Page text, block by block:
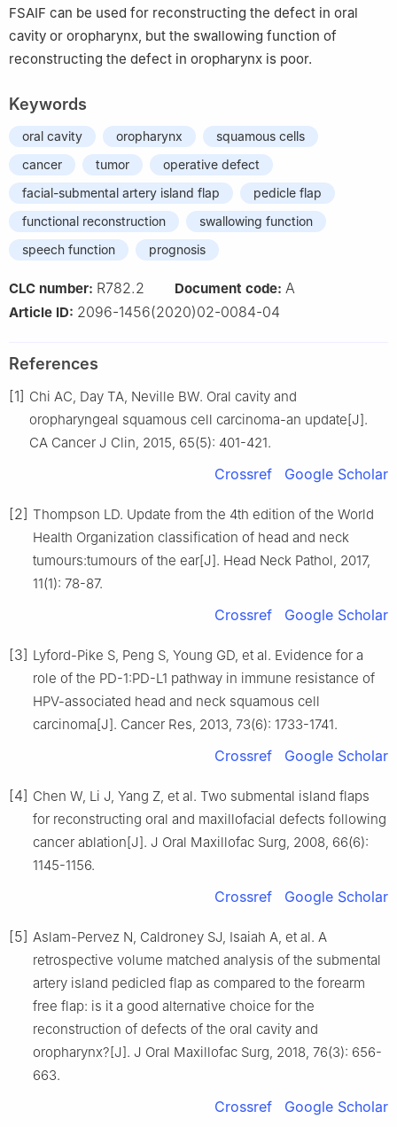
FSAIF can be used for reconstructing the defect in oral
cavity or oropharynx, but the swallowing function of
reconstructing the defect in oropharynx is poor.
Keywords
oral cavity oropharynx
squamous cells
cancer
tumor
operative defect
facial-submental artery island flap
pedicle flap
functional reconstruction
swallowing function
speech function
prognosis
CLC number: R782.2 Document code: A
Article ID: 2096-1456(2020)02-0084-04
References
[1] Chi AC, Day TA, Neville BW. Oral cavity and
oropharyngeal squamous cell carcinoma-an update[J].
CA Cancer J Clin, 2015, 65(5): 401-421.
Crossref Google Scholar
[2] Thompson LD. Update from the 4th edition of the World
Health Organization classification of head and neck
tumours:tumours of the ear[J]. Head Neck Pathol, 2017,
11(1): 78-87.
Crossref Google Scholar
[3] Lyford-Pike S, Peng S, Young GD, et al. Evidence for a
role of the PD-1:PD-L1 pathway in immune resistance of
HPV-associated head and neck squamous cell
carcinoma[J]. Cancer Res, 2013, 73(6): 1733-1741.
Crossref Google Scholar
[4] Chen W, Li J, Yang Z, et al. Two submental island flaps
for reconstructing oral and maxillofacial defects following
cancer ablation[J]. J Oral Maxillofac Surg, 2008, 66(6):
1145-1156.
Crossref Google Scholar
[5] Aslam-Pervez N, Caldroney SJ, Isaiah A, et al. A
retrospective volume matched analysis of the submental
artery island pedicled flap as compared to the forearm
free flap: is it a good alternative choice for the
reconstruction of defects of the oral cavity and
oropharynx?[J]. J Oral Maxillofac Surg, 2018, 76(3): 656-
663.
Crossref Google Scholar